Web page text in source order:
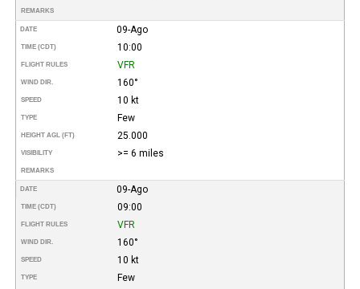
REMARKS
DATE 09-Ago
TIME (CDT) 10:00
FLIGHT RULES VFR
WIND DIR. 160°
SPEED 10 kt
TYPE Few
HEIGHT AGL (FT) 25.000
VISIBILITY >= 6 miles
REMARKS
DATE 09-Ago
TIME (CDT) 09:00
FLIGHT RULES VFR
WIND DIR. 160°
SPEED 10 kt
TYPE Few